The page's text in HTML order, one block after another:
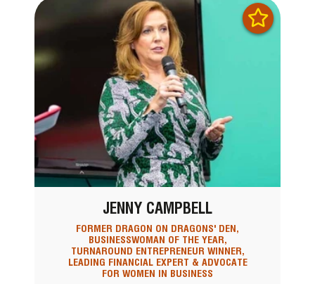
JENNY CAMPBELL
FORMER DRAGON ON DRAGONS' DEN,
BUSINESSWOMAN OF THE YEAR,
TURNAROUND ENTREPRENEUR WINNER,
LEADING FINANCIAL EXPERT & ADVOCATE
FOR WOMEN IN BUSINESS